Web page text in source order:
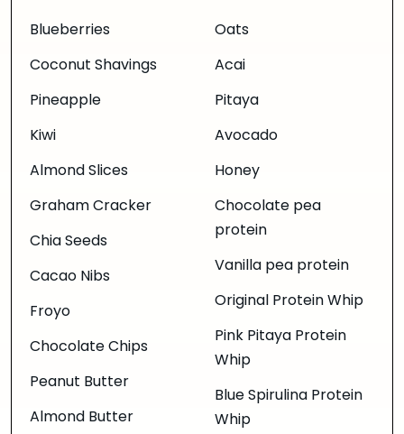
Blueberries
Coconut Shavings
Pineapple
Kiwi
Almond Slices
Graham Cracker
Chia Seeds
Cacao Nibs
Froyo
Chocolate Chips
Peanut Butter
Almond Butter
Oats
Acai
Pitaya
Avocado
Honey
Chocolate pea
protein
Vanilla pea protein
Original Protein Whip
Pink Pitaya Protein
Whip
Blue Spirulina Protein
Whip